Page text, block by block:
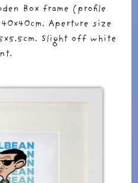
Box frame (profile
Aperture size
Slight off white